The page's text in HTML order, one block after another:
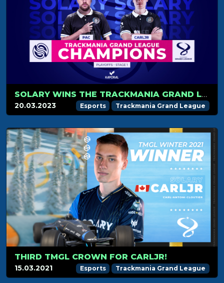
SOLARY WINS THE TRACKMANIA GRAND LEAGUE 2023 STAGE 1!
20.03.2023 Esports Trackmania Grand League
THIRD TMGL CROWN FOR CARLJR!
15.03.2021 Esports Trackmania Grand League